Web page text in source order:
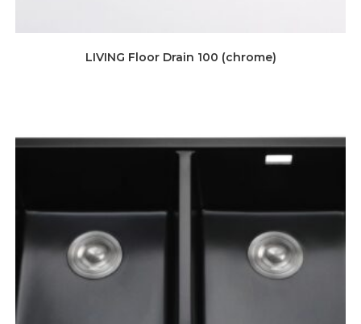
LIVING Floor Drain 100 (chrome)